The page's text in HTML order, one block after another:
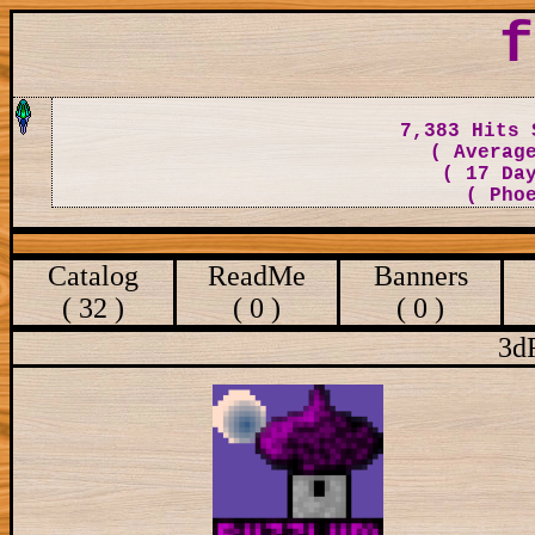
7,383 Hits
(
( 17
(
Catalog
( 32 )
ReadMe
( 0 )
Banners
( 0 )